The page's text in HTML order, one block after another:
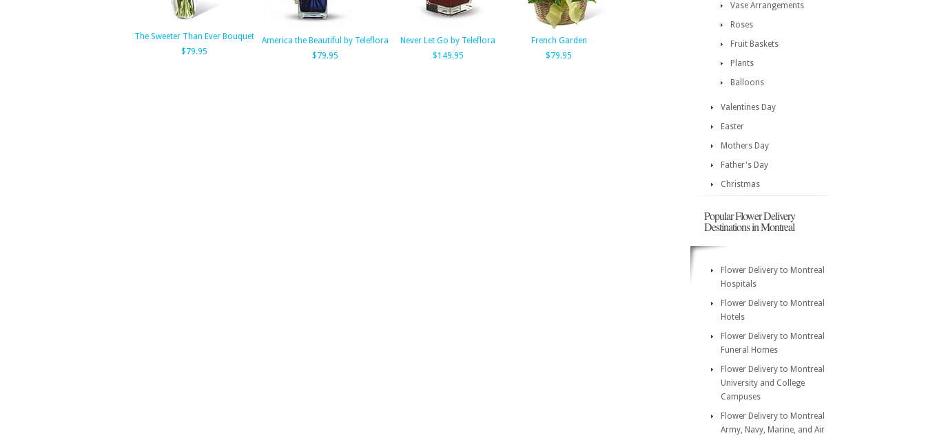
The Sweeter Than Ever Bouquet
$79.95
America the Beautiful by Teleflora
$79.95
Never Let Go by Teleflora
$149.95
French Garden
$79.95
Vase Arrangements
Roses
Fruit Baskets
Plants
Balloons
Valentines Day
Easter
Mothers Day
Father's Day
Christmas
Popular Flower Delivery
Destinations in Montreal
Flower Delivery to Montreal
Hospitals
Flower Delivery to Montreal
Hotels
Flower Delivery to Montreal
Funeral Homes
Flower Delivery to Montreal
University and College
Campuses
Flower Delivery to Montreal
Army, Navy, Marine, and Air